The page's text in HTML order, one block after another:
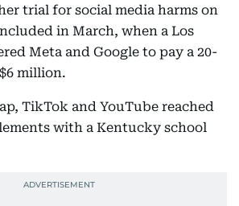
trial for social media harms on
in March, when a Los
Meta and Google to pay a 20-
million.
TikTok and YouTube reached
with a Kentucky school